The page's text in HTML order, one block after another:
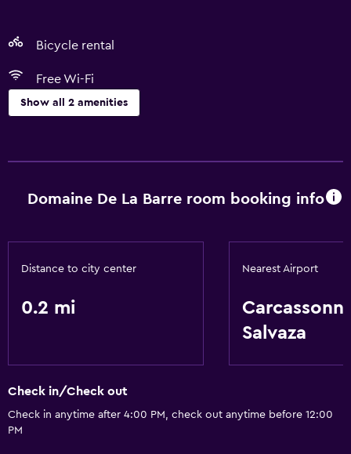
Bicycle rental
Free Wi-Fi
Show all 2 amenities
Bicycle rental
Basics
Domaine De La Barre room booking info
Distance to city center
0.2 mi
Nearest Airport
Salvaza
Check in/Check out
Check in anytime after 4:00 PM, check out anytime before 12:00
PM